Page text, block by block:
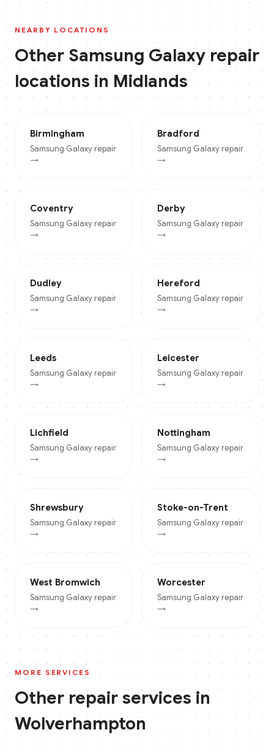
NEARBY LOCATIONS
Other Samsung Galaxyrepair
locations in Midlands
Birmingham
Samsung Galaxy repair
→
Bradford
Samsung Galaxy repair
→
Coventry
Samsung Galaxy repair
→
Derby
Samsung Galaxy repair
→
Dudley
Samsung Galaxy repair
→
Hereford
Samsung Galaxy repair
→
Leeds
Samsung Galaxy repair
→
Leicester
Samsung Galaxy repair
→
Lichfield
Samsung Galaxy repair
→
Nottingham
Samsung Galaxy repair
→
Shrewsbury
Samsung Galaxy repair
→
Stoke-on-Trent
Samsung Galaxy repair
→
West Bromwich
Samsung Galaxy repair
→
Worcester
Samsung Galaxy repair
→
MORE SERVICES
Other repair services in
Wolverhampton